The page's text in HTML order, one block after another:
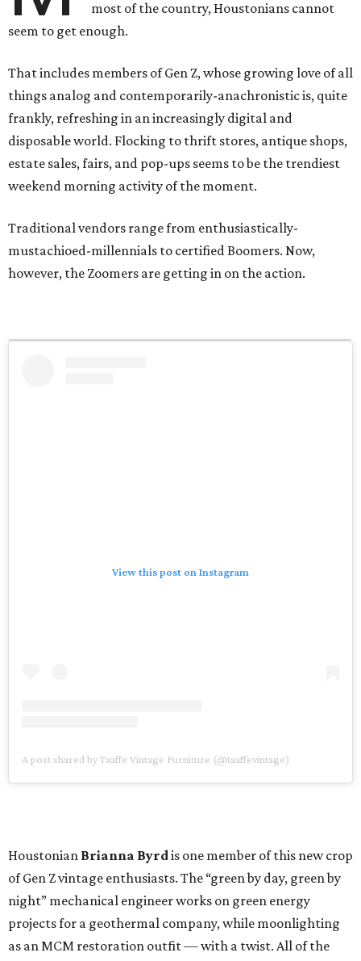
most of the country, Houstonians cannot
seem to get enough.
That includes members of Gen Z, whose growing love of all
things analog and contemporarily-anachronistic is, quite
frankly, refreshing in an increasingly digital and
disposable world. Flocking to thrift stores, antique shops,
estate sales, fairs, and pop-ups seems to be the trendiest
weekend morning activity of the moment.
Traditional vendors range from enthusiastically-
mustachioed-millennials to certified Boomers. Now,
however, the Zoomers are getting in on the action.
View this post on Instagram
A post shared by Taaffe Vintage Furniture (@taaffevintage)
Houstonian Brianna Byrdis one member of this new crop
of Gen Z vintage enthusiasts. The “green by day, green by
night” mechanical engineer works on green energy
projects for a geothermal company, while moonlighting
as an MCM restoration outfit — with a twist. All of the